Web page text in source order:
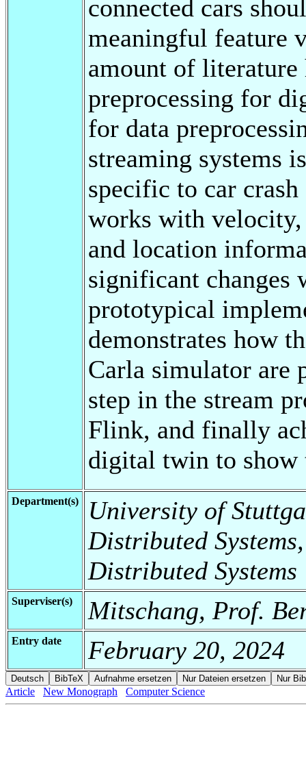
connected cars
meaningful feature
amount of literature
preprocessing for
for data
streaming systems
specific to car
works with
and location
significant changes
prototypical
demonstrates how
Carla simulator are
step in the stream
Flink, and finally
digital twin to show
Department(s)
University of
Distributed
Distributed Systems
Superviser(s) Mitschang, Prof.
Entry date February 20, 2024
Article New Monograph Computer Science